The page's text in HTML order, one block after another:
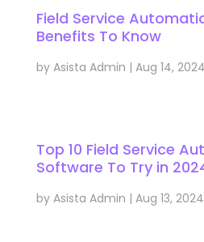
Field Service
Benefits To Know
by Asista Admin | Aug 14, 2024
Top 10 Field Service
Software To Try in
by Asista Admin | Aug 13, 2024